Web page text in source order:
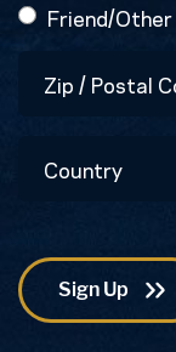
Friend/Other
Code